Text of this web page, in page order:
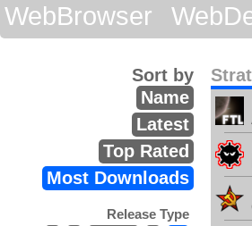
WebBrowser
Sort by
Name
Latest
Top Rated
Most Downloads
Release Type